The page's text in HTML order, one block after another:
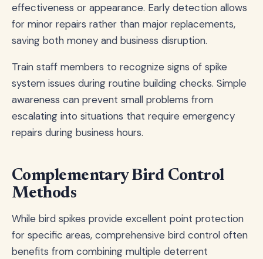
effectiveness or appearance. Early detection allows
for minor repairs rather than major replacements,
saving both money and business disruption.
Train staff members to recognize signs of spike
system issues during routine building checks. Simple
awareness can prevent small problems from
escalating into situations that require emergency
repairs during business hours.
Complementary Bird Control
Methods
While bird spikes provide excellent point protection
for specific areas, comprehensive bird control often
benefits from combining multiple deterrent